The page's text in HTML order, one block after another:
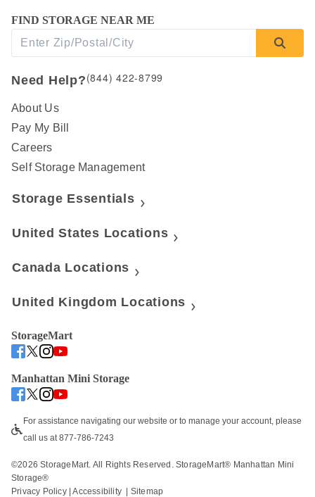
FIND STORAGE NEAR ME
Need Help?(844) 422-8799
About Us
Pay My Bill
Careers
Self Storage Management
Storage Essentials
United States Locations
Canada Locations
United Kingdom Locations
StorageMart
Manhattan Mini Storage
For assistance navigating our website or to manage your account, please
call us at 877-786-7243
©2026 StorageMart. All Rights Reserved. StorageMart® Manhattan Mini
Storage®
Privacy Policy | Accessibility Sitemap